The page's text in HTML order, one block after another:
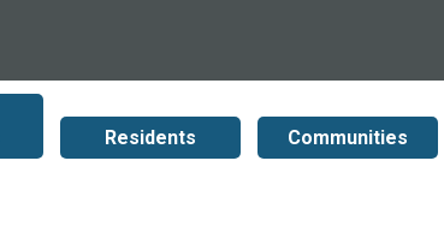
Residents Communities